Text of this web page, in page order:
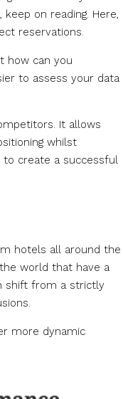
on reading. Here,
reservations.
how can you
to assess your data
It allows
whilst
to create a successful
hotels all around the
world that have a
shift from a strictly
more dynamic